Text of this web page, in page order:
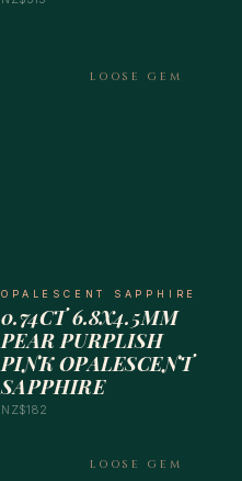
LOOSE GEM
OPALESCENT SAPPHIRE
0.74CT 6.8X4.5MM
PEAR PURPLISH
PINK OPALESCENT
SAPPHIRE
NZ$182
LOOSE GEM